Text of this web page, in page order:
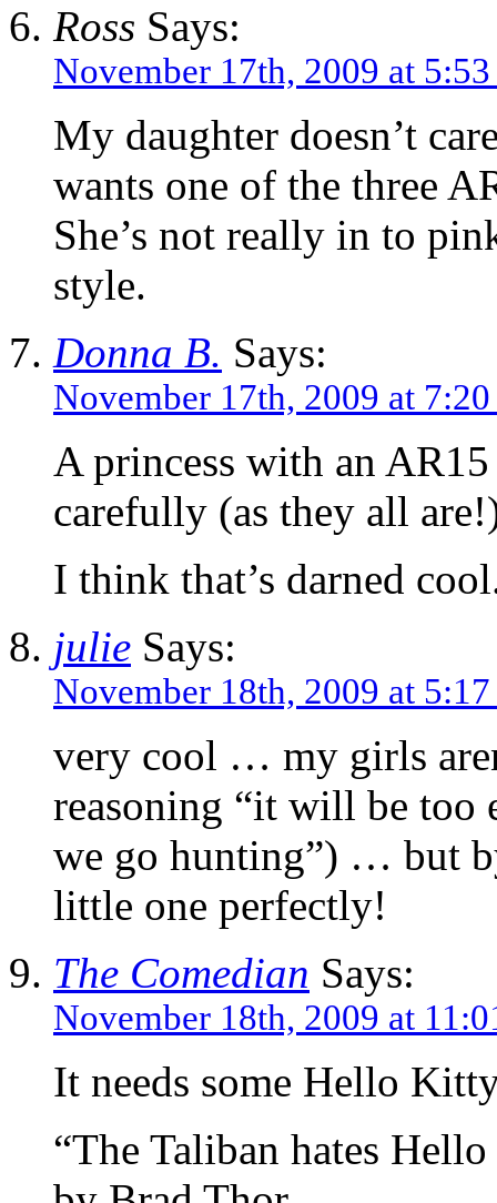
Ross Says:
November 17th, 2009 at
My daughter doesn’t
wants one of the three
She’s not really in to
style.
Donna B. Says:
November 17th, 2009 at
A princess with an
carefully (as they all
I think that’s darned
julie Says:
November 18th, 2009 at
very cool … my girls
reasoning “it will be too
we go hunting”) … but
little one perfectly!
The Comedian Says:
November 18th, 2009 at
It needs some Hello
“The Taliban hates